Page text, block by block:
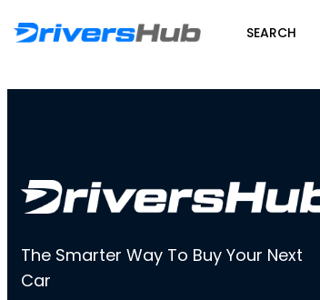
SEARCH
The Smarter Way To Buy Your Next
Car